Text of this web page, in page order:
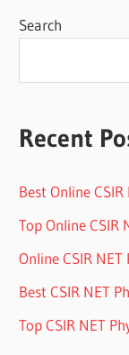
Search
Recent
Best Online
Top Online CSIR
Online CSIR
Best CSIR NET
Top CSIR NET